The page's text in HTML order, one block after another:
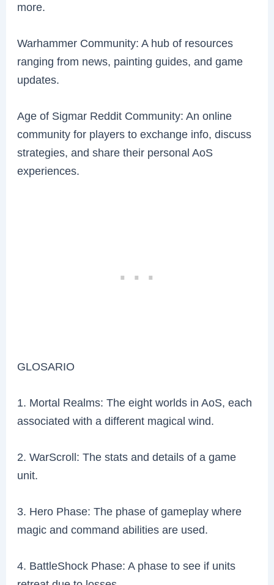
more.
Warhammer Community: A hub of resources
ranging from news, painting guides, and game
updates.
Age of Sigmar Reddit Community: An online
community for players to exchange info, discuss
strategies, and share their personal AoS
experiences.
GLOSARIO
1. Mortal Realms: The eight worlds in AoS, each
associated with a different magical wind.
2. WarScroll: The stats and details of a game
unit.
3. Hero Phase: The phase of gameplay where
magic and command abilities are used.
4. BattleShock Phase: A phase to see if units